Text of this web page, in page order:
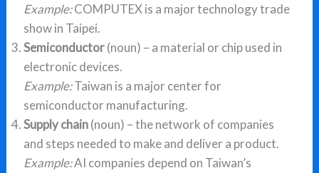
Example:COMPUTEX is a major technology trade
show in Taipei.
Semiconductor(noun) – a material or chip used in
electronic devices.
Example:Taiwan is a major center for
semiconductor manufacturing.
Supply chain(noun) – the network of companies
and steps needed to make and deliver a product.
Example:AI companies depend on Taiwan’s